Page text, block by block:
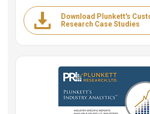
Download Plunkett's
Research Case Studies